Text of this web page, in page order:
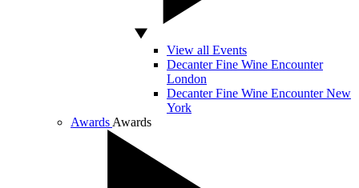
View all Events
Decanter Fine Wine Encounter
London
Decanter Fine Wine Encounter New
York
Awards Awards